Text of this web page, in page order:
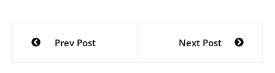
Post
navigation
Prev Post Next Post